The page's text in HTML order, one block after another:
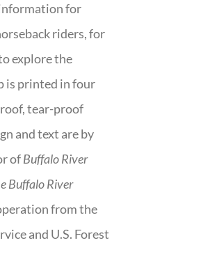
for
riders, for
explore the
is printed in four
tear-proof
and text are by
ofBuffalo River
Buffalo River
from the
and U.S. Forest